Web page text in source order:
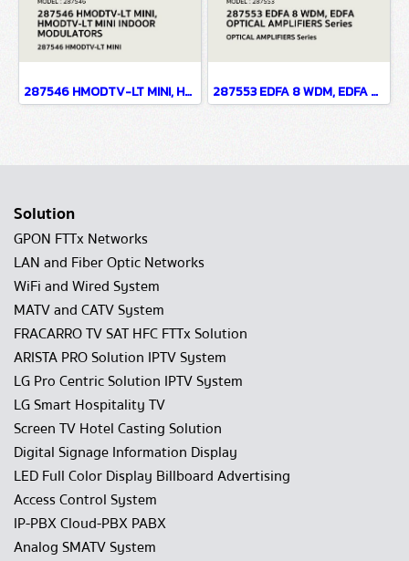
287546 HMODTV-LT MINI, HMODTV-LT MINI INDOOR MODULATORS 287553 EDFA 8 WDM, EDFA OPTICAL AMPLIFIERS Series
Solution
GPON FTTx Networks
LAN and Fiber Optic Networks
WiFi and Wired System
MATV and CATV System
FRACARRO TV SAT HFC FTTx Solution
ARISTA PRO Solution IPTV System
LG Pro Centric Solution IPTV System
LG Smart Hospitality TV
Screen TV Hotel Casting Solution
Digital Signage Information Display
LED Full Color Display Billboard Advertising
Access Control System
IP-PBX Cloud-PBX PABX
Analog SMATV System